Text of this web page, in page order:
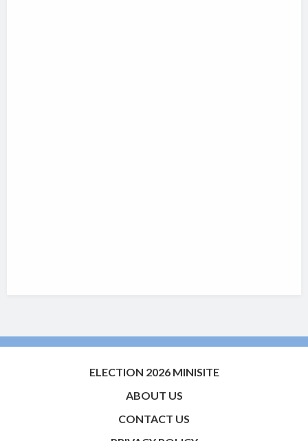
ELECTION 2026 MINISITE
ABOUT US
CONTACT US